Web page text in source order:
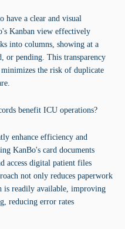
have a clear and visual
Kanban view effectively
into columns, showing at a
or pending. This transparency
the risk of duplicate
benefit ICU operations?
enhance efficiency and
KanBo's card documents
access digital patient files
not only reduces paperwork
is readily available, improving
reducing error rates